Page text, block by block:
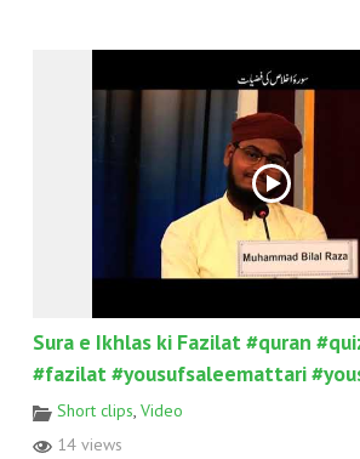
Sura e Ikhlas ki Fazilat #quran
#fazilat #yousufsaleemattari
Short clips, Video
14 views